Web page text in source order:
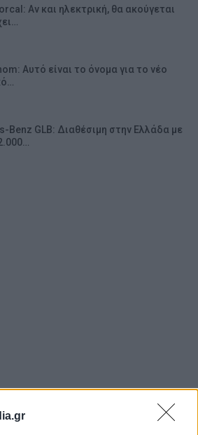
Αν και ηλεκτρική, θα ακούγεται
Αυτό είναι το όνομα για το νέο
Benz GLB: Διαθέσιμη στην Ελλάδα με